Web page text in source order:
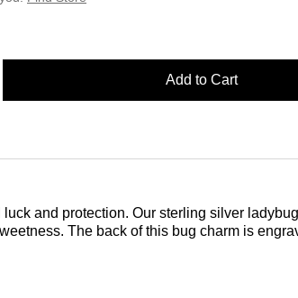
Add to Cart
and protection. Our sterling silver
The back of this bug charm is